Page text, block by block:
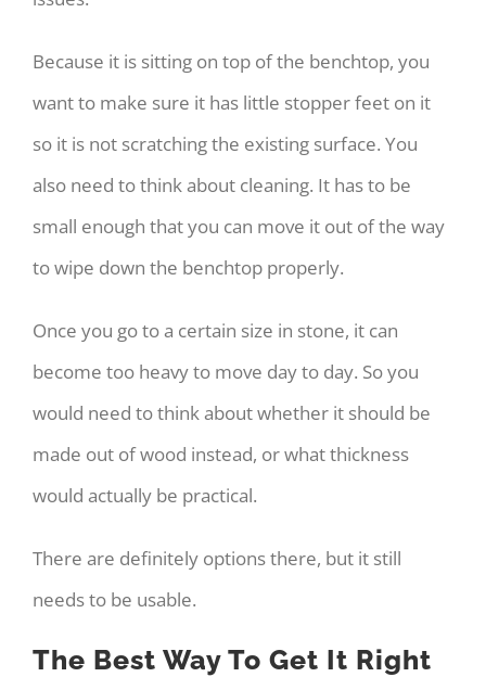
Because it is sitting on top of the benchtop, you
want to make sure it has little stopper feet on it
so it is not scratching the existing surface. You
also need to think about cleaning. It has to be
small enough that you can move it out of the way
to wipe down the benchtop properly.
Once you go to a certain size in stone, it can
become too heavy to move day to day. So you
would need to think about whether it should be
made out of wood instead, or what thickness
would actually be practical.
There are definitely options there, but it still
needs to be usable.
The Best Way To Get It Right